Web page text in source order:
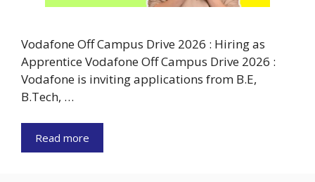
Vodafone Off Campus Drive 2026 : Hiring as
Apprentice Vodafone Off Campus Drive 2026 :
Vodafone is inviting applications from B.E,
B.Tech, …
Read more